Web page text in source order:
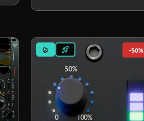
mode_heat rocket_launch -50%